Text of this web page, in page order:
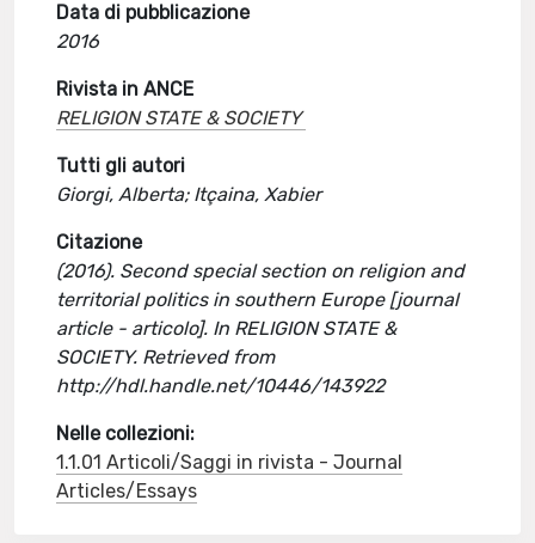
Data di pubblicazione
2016
Rivista in ANCE
RELIGION STATE & SOCIETY
Tutti gli autori
Giorgi, Alberta; Itçaina, Xabier
Citazione
(2016). Second special section on religion and
territorial politics in southern Europe [journal
article - articolo]. In RELIGION STATE &
SOCIETY. Retrieved from
http://hdl.handle.net/10446/143922
Nelle collezioni:
1.1.01 Articoli/Saggi in rivista - Journal
Articles/Essays